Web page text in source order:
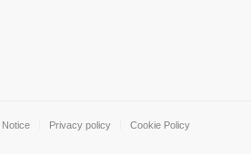
Notice Privacy policy Cookie Policy